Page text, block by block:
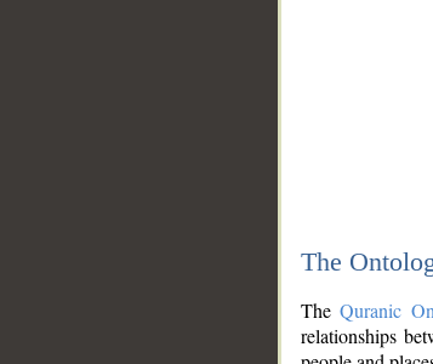
The
TheQuranic
relationships